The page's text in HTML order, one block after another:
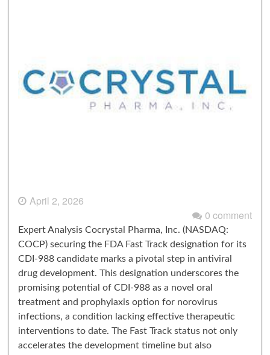
April 2, 2026
0 comment
Expert Analysis Cocrystal Pharma, Inc. (NASDAQ:
COCP) securing the FDA Fast Track designation for its
CDI-988 candidate marks a pivotal step in antiviral
drug development. This designation underscores the
promising potential of CDI-988 as a novel oral
treatment and prophylaxis option for norovirus
infections, a condition lacking effective therapeutic
interventions to date. The Fast Track status not only
accelerates the development timeline but also